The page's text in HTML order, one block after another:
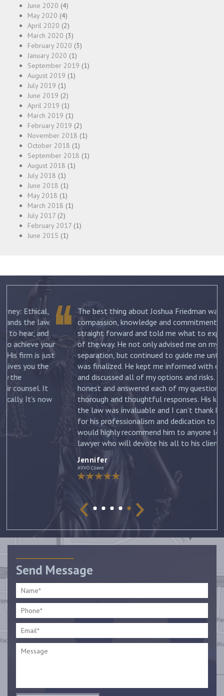
June 2020 (4)
May 2020 (4)
April 2020 (2)
March 2020 (3)
February 2020 (3)
January 2020 (1)
September 2019 (1)
August 2019 (1)
July 2019 (1)
June 2019 (2)
April 2019 (1)
March 2019 (1)
February 2019 (2)
November 2018 (1)
October 2018 (1)
September 2018 (1)
August 2018 (1)
July 2018 (1)
June 2018 (1)
May 2018 (1)
March 2018 (1)
July 2017 (2)
February 2017 (1)
June 2015 (1)
The best thing about Joshua Friedman was his
compassion, knowledge and commitment. He was
straight forward and told me what to expect each step
of the way. He not only advised me on my initial
separation, but continued to guide me until my divorce
was finalized. He kept me informed with each new filing
and discussed all of my options and risks. He was
honest and answered each of my questions with
thorough and thoughtful responses. His knowledge of
the law was invaluable and I can’t thank him enough
for his professionalism and dedication to my case. I
would highly recommend him to anyone looking for a
lawyer who will devote his all to his clients. –Jennifer
Send Message